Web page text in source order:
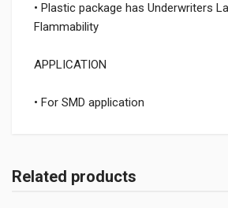
• Plastic package has Underwriters
Flammability
APPLICATION
• For SMD application
Related products